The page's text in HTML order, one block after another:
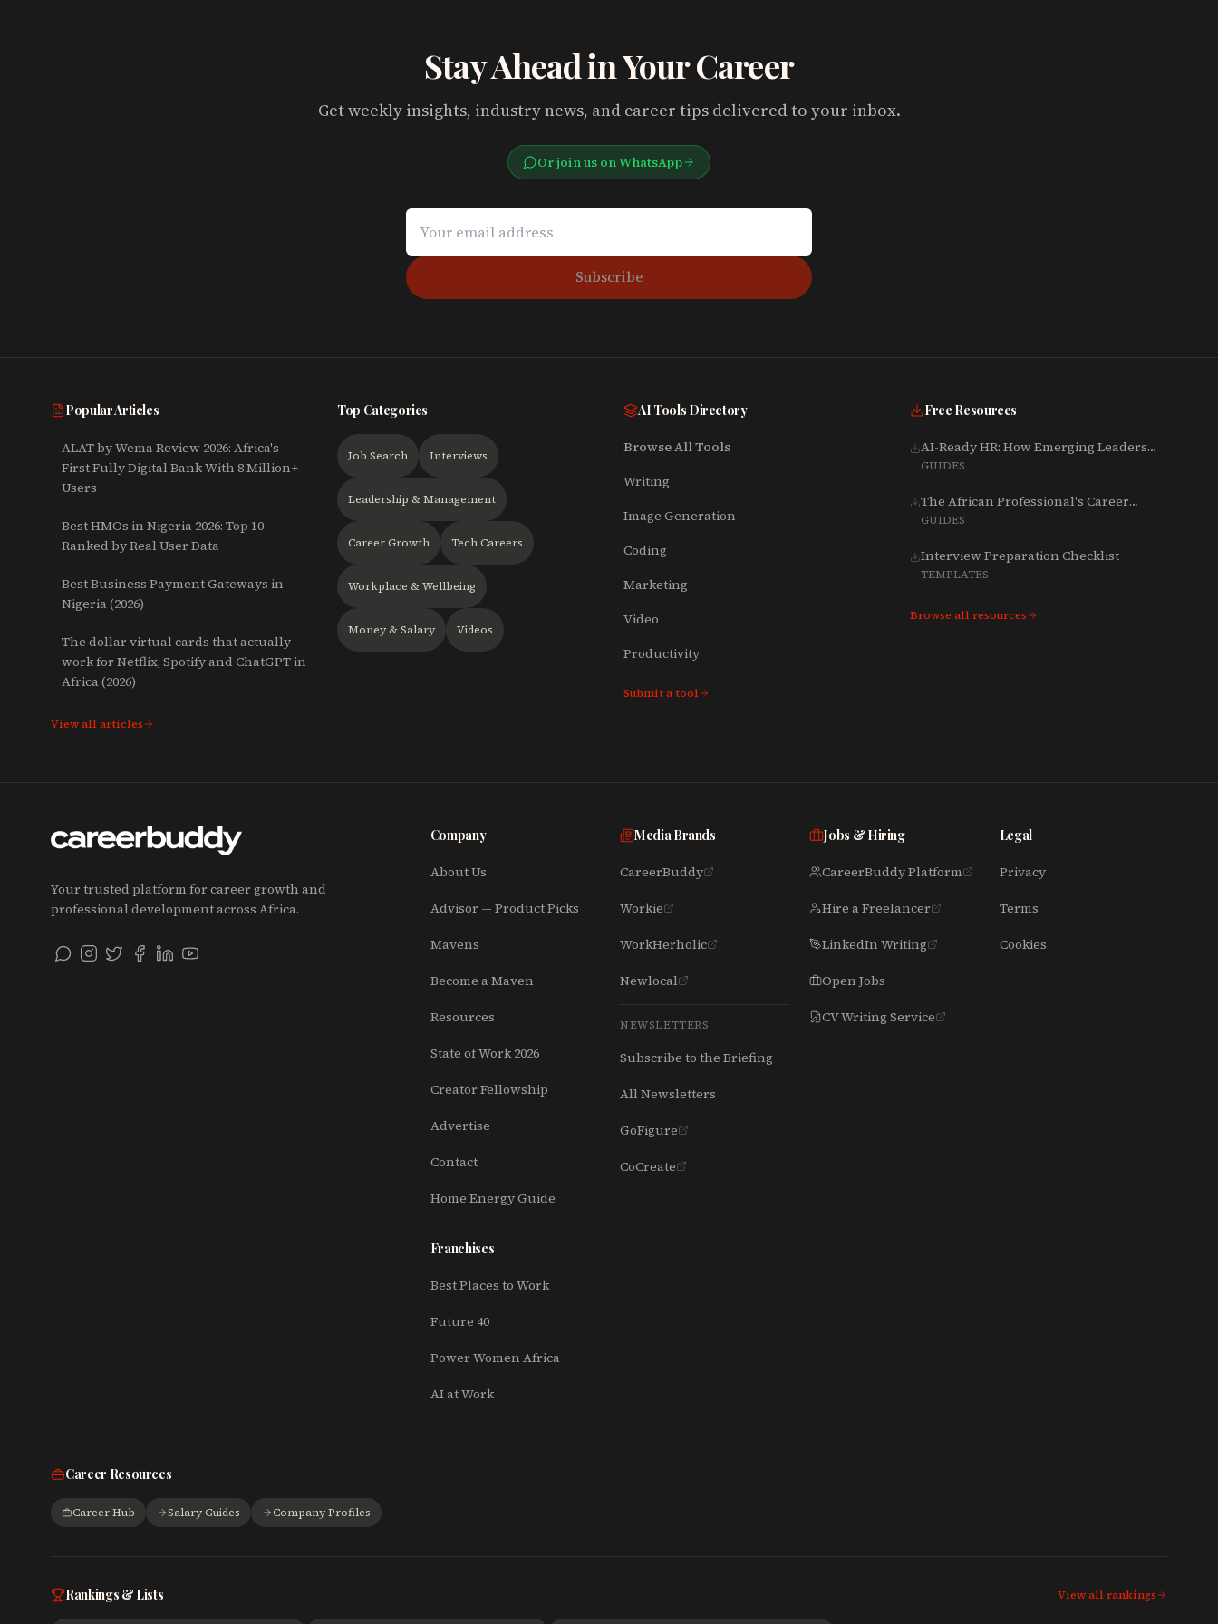
Stay Ahead in Your Career
Get weekly insights, industry news, and career tips delivered to your inbox.
Or join us on WhatsApp
Subscribe
Popular Articles
ALAT by Wema Review 2026: Africa's
First Fully Digital Bank With 8 Million+
Users
Best HMOs in Nigeria 2026: Top 10
Ranked by Real User Data
Best Business Payment Gateways in
Nigeria (2026)
The dollar virtual cards that actually
work for Netflix, Spotify and ChatGPT in
Africa (2026)
View all articles
Top Categories
Job Search Interviews
Leadership & Management
Career Growth Tech Careers
Workplace & Wellbeing
Money & Salary Videos
AI Tools Directory
Browse All Tools
Writing
Image Generation
Coding
Marketing
Video
Productivity
Submit a tool
Free Resources
AI-Ready HR: How Emerging Leaders
Are Rebuilding Talent, Tech & Culture
GUIDES
The African Professional's Career
Growth Playbook (Word)
GUIDES
Interview Preparation Checklist
TEMPLATES
Browse all resources
Your trusted platform for career growth and
professional development across Africa.
Company
About Us
Advisor — Product Picks
Mavens
Become a Maven
Resources
State of Work 2026
Creator Fellowship
Advertise
Contact
Home Energy Guide
Franchises
Best Places to Work
Future 40
Power Women Africa
AI at Work
Media Brands
CareerBuddy
Workie
WorkHerholic
Newlocal
NEWSLETTERS
Subscribe to the Briefing
All Newsletters
GoFigure
CoCreate
Jobs & Hiring
CareerBuddy Platform
Hire a Freelancer
LinkedIn Writing
Open Jobs
CV Writing Service
Legal
Privacy
Terms
Cookies
Career Resources
Career Hub Salary Guides Company Profiles
Rankings & Lists View all rankings